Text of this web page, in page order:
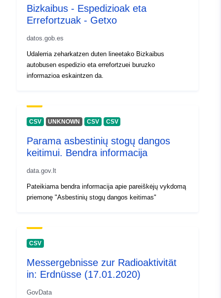
]
Type:
Tilgangsrettighet
public
Påløpningsperiod
isitet:
irregular
Bizkaibus - Espedizioak eta
Errefortzuak - Getxo
datos.gob.es
Udalerria zeharkatzen duten lineetako Bizkaibus
autobusen espedizio eta errefortzuei buruzko
informazioa eskaintzen da.
CSV UNKNOWN CSV CSV
Parama asbestinių stogų dangos
keitimui. Bendra informacija
data.gov.lt
Pateikiama bendra informacija apie pareiškėjų vykdomą
priemonę "Asbestinių stogų dangos keitimas"
CSV
Messergebnisse zur Radioaktivität
in: Erdnüsse (17.01.2020)
GovData